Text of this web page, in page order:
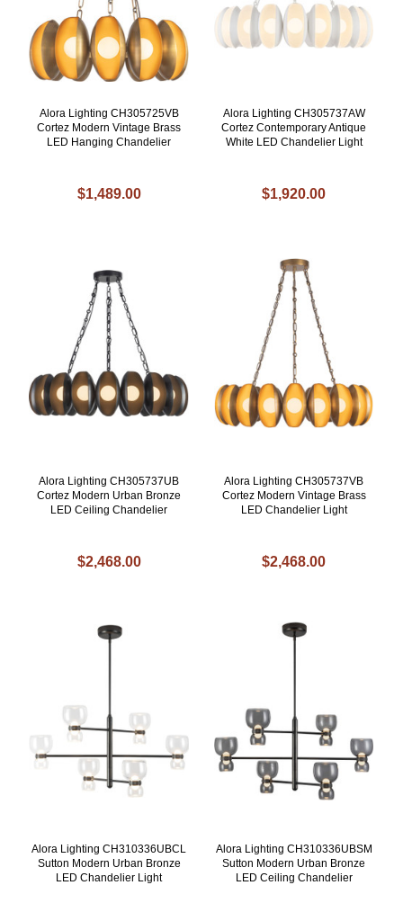
Alora Lighting CH305725VB
Cortez Modern Vintage Brass
LED Hanging Chandelier
$1,489.00
Alora Lighting CH305737AW
Cortez Contemporary Antique
White LED Chandelier Light
$1,920.00
Alora Lighting CH305737UB
Cortez Modern Urban Bronze
LED Ceiling Chandelier
$2,468.00
Alora Lighting CH305737VB
Cortez Modern Vintage Brass
LED Chandelier Light
$2,468.00
Alora Lighting CH310336UBCL
Sutton Modern Urban Bronze
LED Chandelier Light
Alora Lighting CH310336UBSM
Sutton Modern Urban Bronze
LED Ceiling Chandelier